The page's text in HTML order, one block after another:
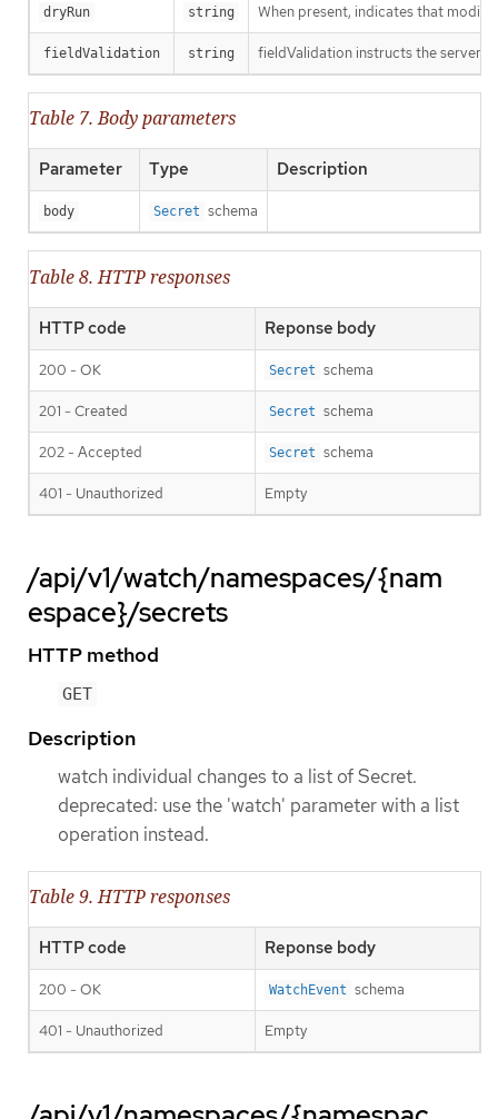
dryRun string When present, indicates that
fieldValidation string fieldValidation instructs the server
Table 7. Body parameters
Parameter Type Description
body Secret schema
Table 8. HTTP responses
HTTP code Reponse body
200 - OK Secret schema
201 - Created Secret schema
202 - Accepted Secret schema
401 - Unauthorized Empty
/api/v1/watch/namespaces/{nam
espace}/secrets
HTTP method
GET
Description
watch individual changes to a list of Secret.
deprecated: use the 'watch' parameter with a list
operation instead.
Table 9. HTTP responses
HTTP code Reponse body
200 - OK WatchEvent schema
401 - Unauthorized Empty